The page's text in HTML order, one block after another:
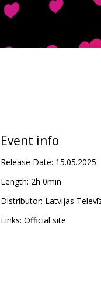
Event info
Release Date: 15.05.2025
Length: 2h 0min
Distributor: Latvijas
Links: Official site